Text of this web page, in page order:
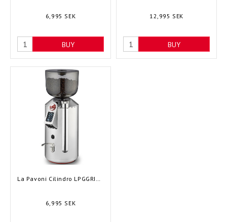
6,995 SEK
BUY
12,995 SEK
BUY
La Pavoni Cilindro LPGGRI01EU
6,995 SEK